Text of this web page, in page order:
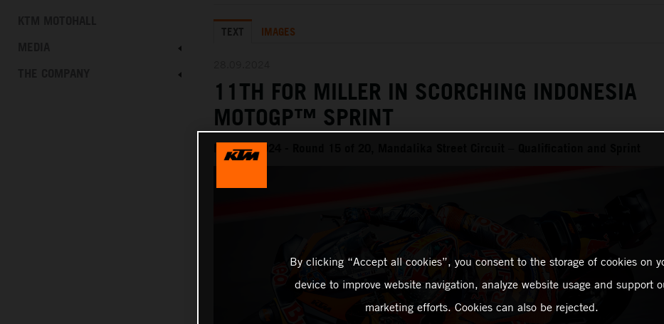
TEXT IMAGES
11TH FOR MILLER IN SCORCHING INDONESIA
MOTOGP™ SPRINT
MotoGP 2024 - Round 15 of 20, Mandalika Street Circuit – Qualification and Sprint
By clicking “Accept all cookies”, you consent to the storage of cookies on
device to improve website navigation, analyze website usage and support
marketing efforts. Cookies can also be rejected.